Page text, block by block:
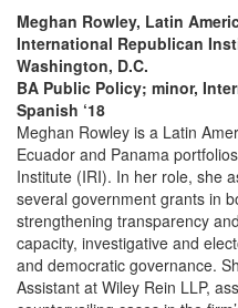
Meghan Rowley, Latin
International Republican
Washington, D.C.
BA Public Policy; minor,
Spanish ‘18
Meghan Rowley is a Latin
Ecuador and Panama
Institute (IRI). In her role, she
several government grants in
strengthening transparency
capacity, investigative and
and democratic governance.
Assistant at Wiley Rein LLP,